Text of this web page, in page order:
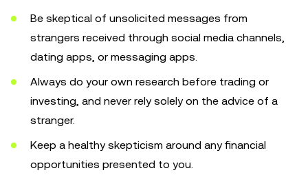
Be skeptical of unsolicited messages from
strangers received through social media channels,
dating apps, or messaging apps.
Always do your own research before trading or
investing, and never rely solely on the advice of a
stranger.
Keep a healthy skepticism around any financial
opportunities presented to you.